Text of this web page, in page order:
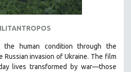
human condition through the
invasion of Ukraine. The film
lives transformed by war—those